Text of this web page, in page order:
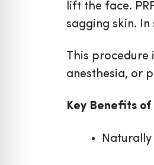
lift the face.
sagging skin.
This
anesthesia, or
Key Benefits of